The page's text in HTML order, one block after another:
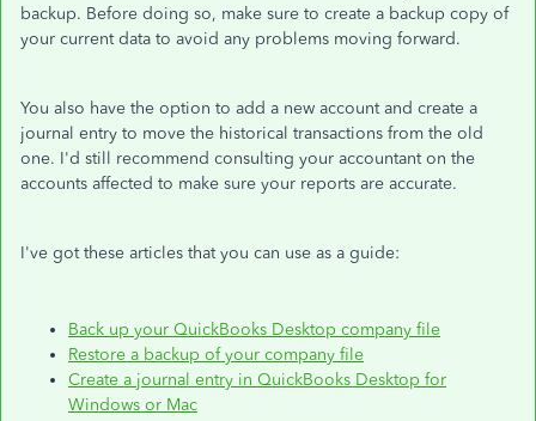
backup. Before doing so, make sure to create a backup copy of
your current data to avoid any problems moving forward.
You also have the option to add a new account and create a
journal entry to move the historical transactions from the old
one. I'd still recommend consulting your accountant on the
accounts affected to make sure your reports are accurate.
I've got these articles that you can use as a guide:
Back up your QuickBooks Desktop company file
Restore a backup of your company file
Create a journal entry in QuickBooks Desktop for
Windows or Mac